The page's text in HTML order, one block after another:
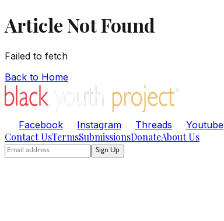
Article Not Found
Failed to fetch
Back to Home
Facebook Instagram Threads Youtube
Contact UsTermsSubmissionsDonateAbout Us
Sign Up